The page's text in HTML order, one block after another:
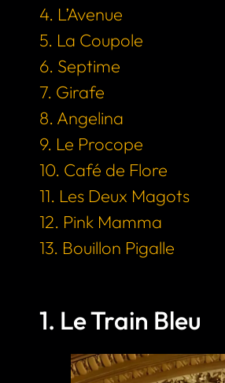
4. L’Avenue
5. La Coupole
6. Septime
7. Girafe
8. Angelina
9. Le Procope
10. Café de Flore
11. Les Deux Magots
12. Pink Mamma
13. Bouillon Pigalle
1. Le Train Bleu